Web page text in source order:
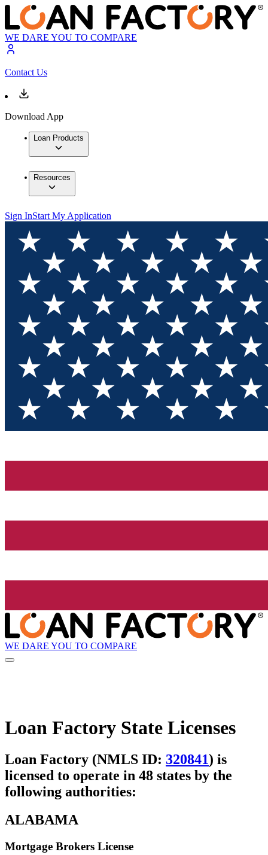
WE DARE YOU TO COMPARE
Contact Us
Download App
Loan Products
Resources
Sign InStart My Application
WE DARE YOU TO COMPARE
Loan Factory State Licenses
Loan Factory (NMLS ID: 320841) is
licensed to operate in 48 states by the
following authorities:
ALABAMA
Mortgage Brokers License